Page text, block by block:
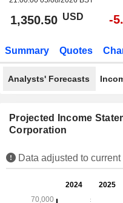
1,350.50 USD -
Summary Quotes
Analysts' Forecasts
Projected Income
Corporation
Data adjusted to